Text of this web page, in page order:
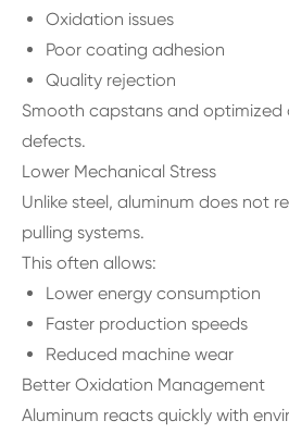
Oxidation issues
Poor coating adhesion
Quality rejection
Smooth capstans and optimized
defects.
Lower Mechanical Stress
Unlike steel, aluminum does not
pulling systems.
This often allows:
Lower energy consumption
Faster production speeds
Reduced machine wear
Better Oxidation Management
Aluminum reacts quickly with